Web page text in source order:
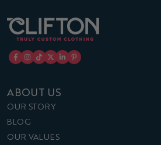
ABOUT US
OUR STORY
BLOG
OUR VALUES